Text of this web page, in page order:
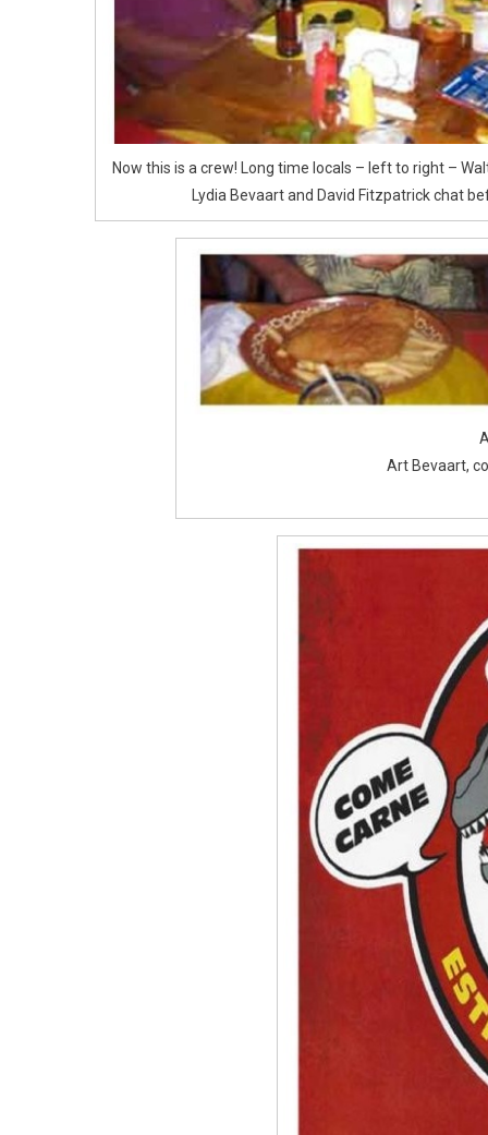
Now this is a crew! Long time locals – left to right –
Lydia Bevaart and David Fitzpatrick chat
Art Bevaart,